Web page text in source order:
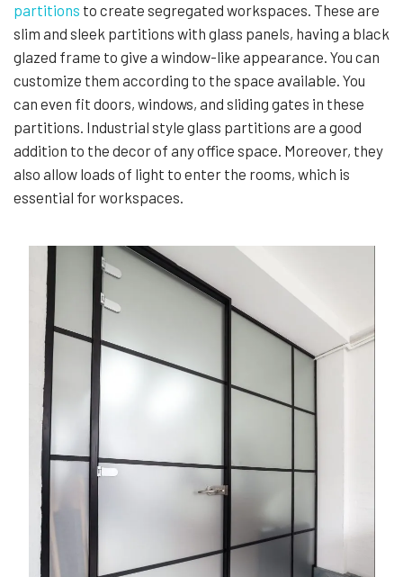
partitions to create segregated workspaces. These are
slim and sleek partitions with glass panels, having a black
glazed frame to give a window-like appearance. You can
customize them according to the space available. You
can even fit doors, windows, and sliding gates in these
partitions. Industrial style glass partitions are a good
addition to the decor of any office space. Moreover, they
also allow loads of light to enter the rooms, which is
essential for workspaces.